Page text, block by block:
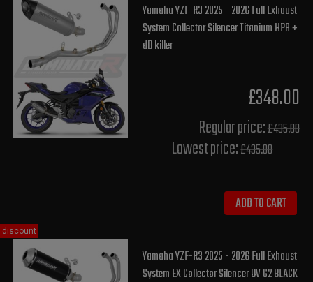
Yamaha YZF-R3 2025 - 2026 Full Exhaust
System Collector Silencer Titanium HP8 +
dB killer
£348.00
Regular price:£435.00
Lowest price:£435.00
ADD TO CART
Yamaha YZF-R3 2025 - 2026 Full Exhaust
System EX Collector Silencer OV G2 BLACK
discount